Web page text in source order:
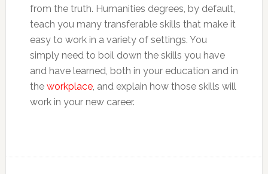
from the truth. Humanities degrees, by default,
teach you many transferable skills that make it
easy to work in a variety of settings. You
simply need to boil down the skills you have
and have learned, both in your education and in
the workplace, and explain how those skills will
work in your new career.